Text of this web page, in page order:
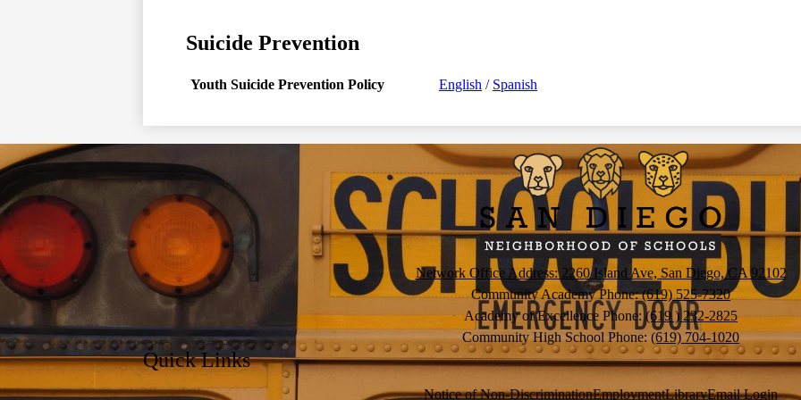
Suicide Prevention
Youth Suicide Prevention Policy English / Spanish
San
Diego
of
Schools
Network Office Address: 2260 Island Ave, San Diego, CA 92102
Community Academy Phone:(619) 525-7320
Academy of Excellence Phone:(619 ) 232-2825
Community High School Phone: (619) 704-1020
Quick Links
Notice of Non-DiscriminationEmploymentLibraryEmail Login